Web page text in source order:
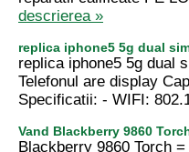
descrierea »
replica iphone5 5g dual
replica iphone5 5g dual
Telefonul are display
Specificatii: - WIFI:
Vand Blackberry 9860
Blackberry 9860 Torch